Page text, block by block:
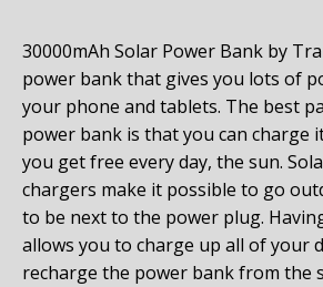
30000mAh Solar Power Bank by
power bank that gives you lots of
your phone and tablets. The best
power bank is that you can charge
you get free every day, the sun.
chargers make it possible to go
to be next to the power plug.
allows you to charge up all of your
recharge the power bank from the